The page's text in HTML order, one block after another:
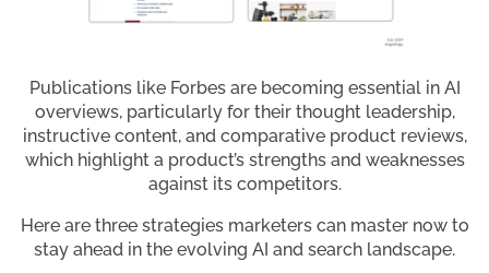
Publications like Forbes are becoming essential in AI
overviews, particularly for their thought leadership,
instructive content, and comparative product reviews,
which highlight a product’s strengths and weaknesses
against its competitors.
Here are three strategies marketers can master now to
stay ahead in the evolving AI and search landscape.